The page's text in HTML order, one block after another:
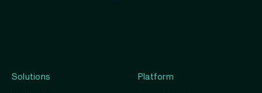
Solutions Platform